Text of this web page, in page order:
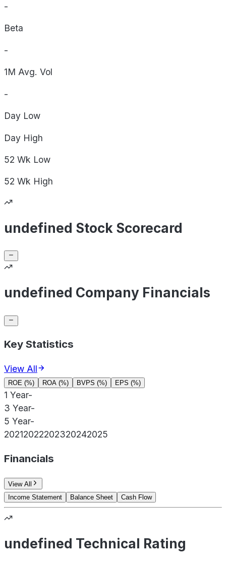
-
Beta
-
1M Avg. Vol
-
Day Low
Day High
52 Wk Low
52 Wk High
undefined Stock Scorecard
undefined Company Financials
Key Statistics
View All
ROE (%) ROA (%) BVPS (%) EPS (%)
1 Year-
3 Year-
5 Year-
20212022202320242025
Financials
View All
Income Statement
Balance Sheet Cash Flow
undefined Technical Rating